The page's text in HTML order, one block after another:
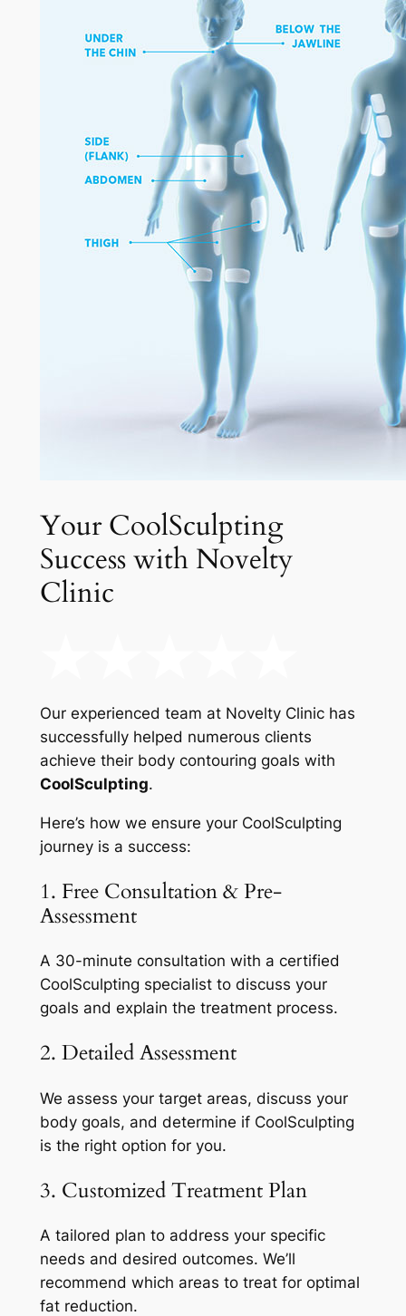
Your CoolSculpting
Success with Novelty
Clinic
Our experienced team at Novelty Clinic has
successfully helped numerous clients
achieve their body contouring goals with
CoolSculpting.
Here’s how we ensure your CoolSculpting
journey is a success:
1. Free Consultation & Pre-
Assessment
A 30-minute consultation with a certified
CoolSculpting specialist to discuss your
goals and explain the treatment process.
2. Detailed Assessment
We assess your target areas, discuss your
body goals, and determine if CoolSculpting
is the right option for you.
3. Customized Treatment Plan
A tailored plan to address your specific
needs and desired outcomes. We’ll
recommend which areas to treat for optimal
fat reduction.